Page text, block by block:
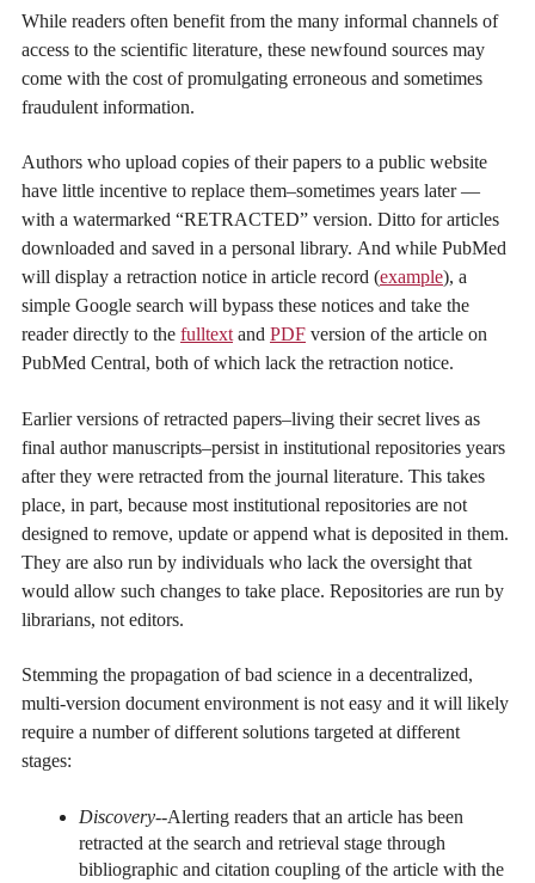
While readers often benefit from the many informal channels of
access to the scientific literature, these newfound sources may
come with the cost of promulgating erroneous and sometimes
fraudulent information.
Authors who upload copies of their papers to a public website
have little incentive to replace them–sometimes years later —
with a watermarked “RETRACTED” version. Ditto for articles
downloaded and saved in a personal library. And while PubMed
will display a retraction notice in article record (example), a
simple Google search will bypass these notices and take the
reader directly to the fulltext and PDF version of the article on
PubMed Central, both of which lack the retraction notice.
Earlier versions of retracted papers–living their secret lives as
final author manuscripts–persist in institutional repositories years
after they were retracted from the journal literature. This takes
place, in part, because most institutional repositories are not
designed to remove, update or append what is deposited in them.
They are also run by individuals who lack the oversight that
would allow such changes to take place. Repositories are run by
librarians, not editors.
Stemming the propagation of bad science in a decentralized,
multi-version document environment is not easy and it will likely
require a number of different solutions targeted at different
stages:
Discovery--Alerting readers that an article has been
retracted at the search and retrieval stage through
bibliographic and citation coupling of the article with the